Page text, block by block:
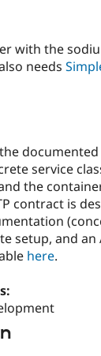
with the
needs
service
the
contract is
setup, and
here.